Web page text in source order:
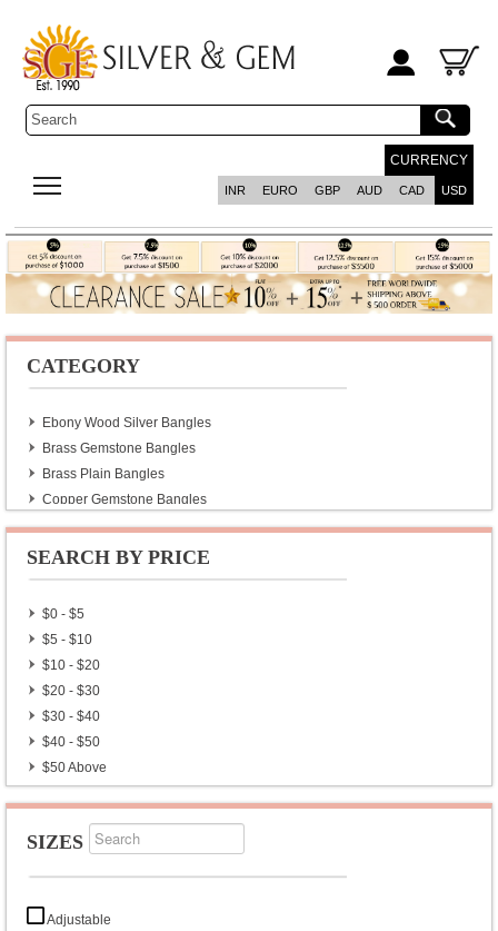
CURRENCY
INR EURO GBP AUD CAD USD
CATEGORY
Ebony Wood Silver Bangles
Brass Gemstone Bangles
Brass Plain Bangles
Copper Gemstone Bangles
German Silver Plain Bangles
German Silver Stone Bangles
Brass Gemstone Armbands
SEARCH BY PRICE
$0 - $5
$5 - $10
$10 - $20
$20 - $30
$30 - $40
$40 - $50
$50 Above
SIZES
Adjustable